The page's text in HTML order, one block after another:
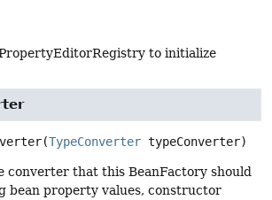
to initialize
(TypeConverter typeConverter)
converter that this BeanFactory should
bean property values, constructor